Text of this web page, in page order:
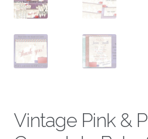
Vintage Pink &